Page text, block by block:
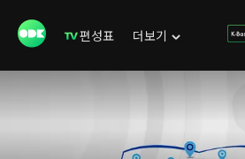
편성표 더보기